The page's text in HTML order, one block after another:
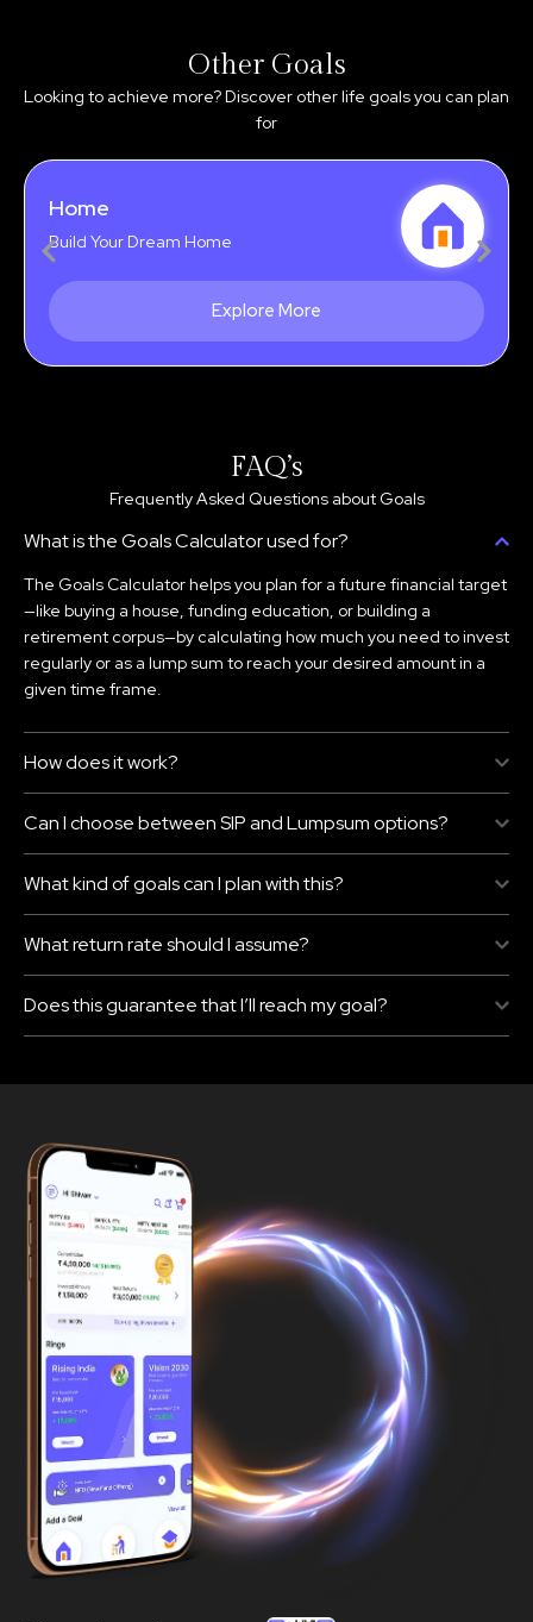
Other Goals
Looking to achieve more? Discover other life goals you can plan
for
Home
Build Your Dream Home
Explore More
FAQ’s
Frequently Asked Questions about Goals
What is the Goals Calculator used for?
The Goals Calculator helps you plan for a future financial target
—like buying a house, funding education, or building a
retirement corpus—by calculating how much you need to invest
regularly or as a lump sum to reach your desired amount in a
given time frame.
How does it work?
Can I choose between SIP and Lumpsum options?
What kind of goals can I plan with this?
What return rate should I assume?
Does this guarantee that I’ll reach my goal?